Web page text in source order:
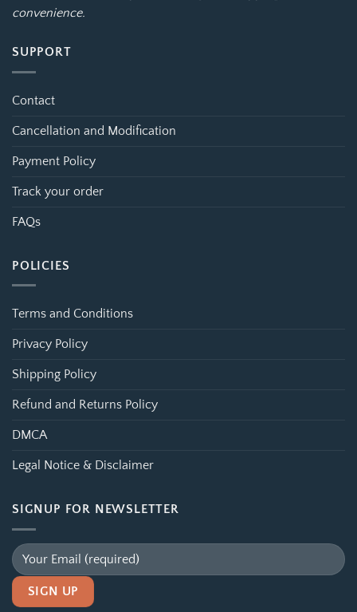
convenience.
SUPPORT
Contact
Cancellation and Modification
Payment Policy
Track your order
FAQs
POLICIES
Terms and Conditions
Privacy Policy
Shipping Policy
Refund and Returns Policy
DMCA
Legal Notice & Disclaimer
SIGNUP FOR NEWSLETTER